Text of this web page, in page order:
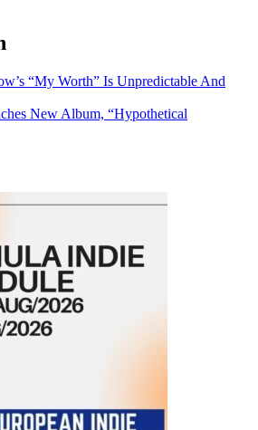
“My Worth” Is Unpredictable And
New Album, “Hypothetical